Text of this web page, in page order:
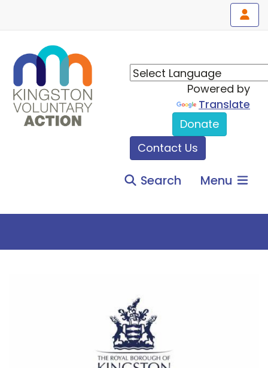
Powered by
Translate
Donate
Contact Us
Search Menu